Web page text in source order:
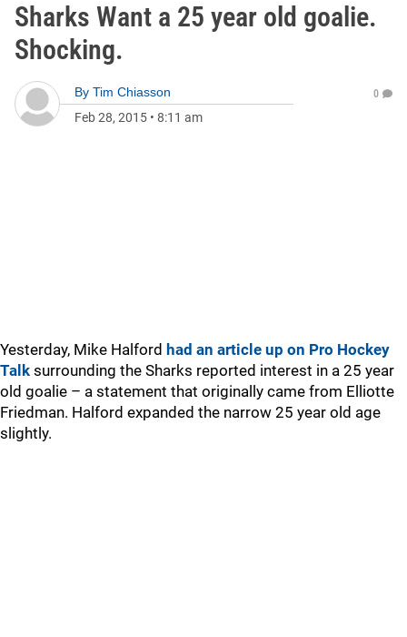
Sharks Want a 25 year old goalie.
Shocking.
By Tim Chiasson
Feb 28, 2015 • 8:11 am
0
Yesterday, Mike Halford had an article up on Pro Hockey
Talk surrounding the Sharks reported interest in a 25 year
old goalie – a statement that originally came from Elliotte
Friedman. Halford expanded the narrow 25 year old age
slightly.